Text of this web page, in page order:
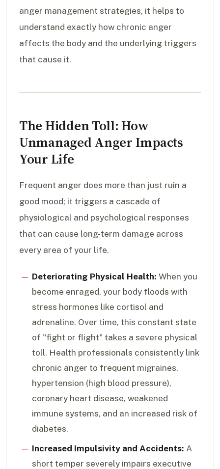
anger management strategies, it helps to
understand exactly how chronic anger
affects the body and the underlying triggers
that cause it.
The Hidden Toll: How
Unmanaged Anger Impacts
Your Life
Frequent anger does more than just ruin a
good mood; it triggers a cascade of
physiological and psychological responses
that can cause long-term damage across
every area of your life.
Deteriorating Physical Health: When you
become enraged, your body floods with
stress hormones like cortisol and
adrenaline. Over time, this constant state
of "fight or flight" takes a severe physical
toll. Health professionals consistently link
chronic anger to frequent migraines,
hypertension (high blood pressure),
coronary heart disease, weakened
immune systems, and an increased risk of
diabetes.
Increased Impulsivity and Accidents: A
short temper severely impairs executive